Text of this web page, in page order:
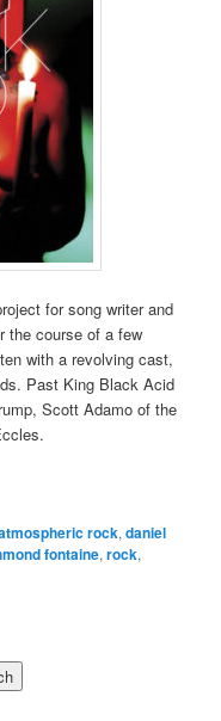
for song writer and
the course of a few
with a revolving cast,
Past King Black Acid
Scott Adamo of the
rock,daniel
fontaine,rock,